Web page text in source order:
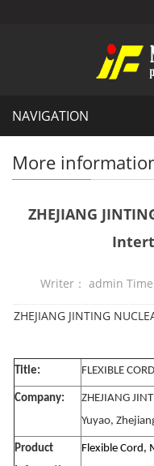
NAVIGATION
More
ZHEJIANG
Writer： admin Time
ZHEJIANG JINTING
Title: FLEXIBLE
Company:
ZHEJIANG
Yuyao,
Product
Flexible Cord,